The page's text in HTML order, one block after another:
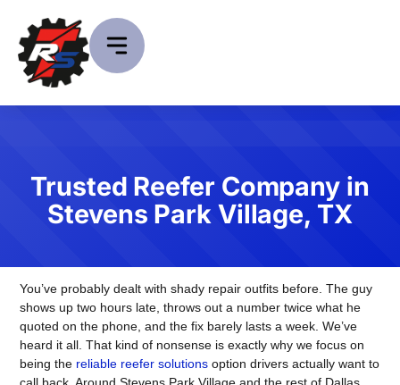
Trusted Reefer Company in
Stevens Park Village, TX
You’ve probably dealt with shady repair outfits before. The guy
shows up two hours late, throws out a number twice what he
quoted on the phone, and the fix barely lasts a week. We’ve
heard it all. That kind of nonsense is exactly why we focus on
being the reliable reefer solutions option drivers actually want to